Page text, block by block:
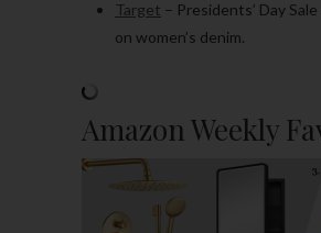
Target – Presidents’ Day
on women’s denim.
Amazon Weekly